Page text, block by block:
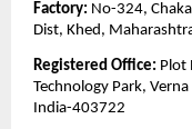
Factory: No-324,
Dist, Khed,
Registered Office: Plot
Technology Park,
India-403722